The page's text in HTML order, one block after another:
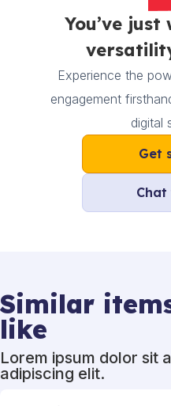
You’ve
Experience the
engagement
digital
Get
Chat
Similar
like
Lorem ipsum dolor sit
adipiscing elit.